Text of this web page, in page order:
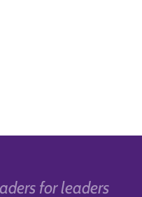
for leaders